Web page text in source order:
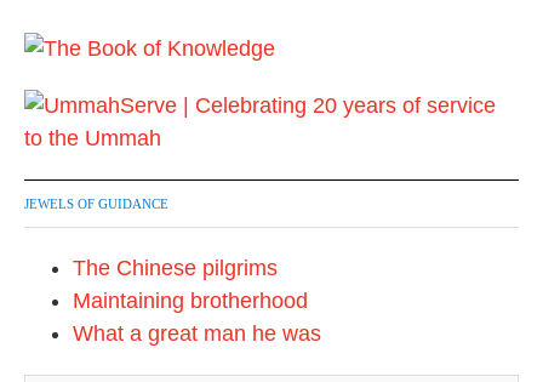
JEWELS OF GUIDANCE
The Chinese pilgrims
Maintaining brotherhood
What a great man he was